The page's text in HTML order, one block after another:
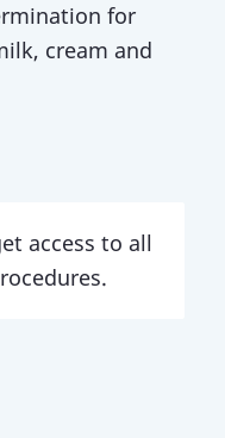
for
cream and
access to all